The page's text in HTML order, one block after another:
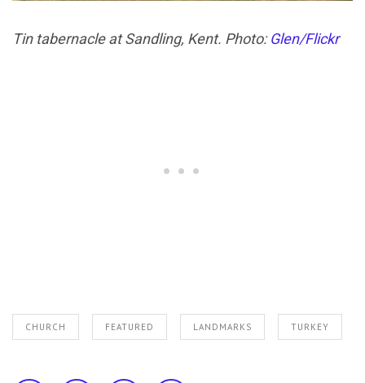
Tin tabernacle at Sandling, Kent. Photo:Glen/Flickr
CHURCH FEATURED LANDMARKS TURKEY